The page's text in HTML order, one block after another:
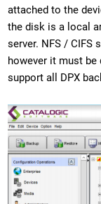
attached to the
the disk is a local
server. NFS / CIFS
however it must be
support all DPX